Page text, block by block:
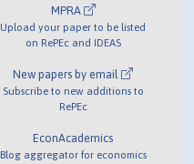
MPRA
Upload your paper to be listed
on RePEc and IDEAS
New papers by email
Subscribe to new additions to
RePEc
EconAcademics
Blog aggregator for economics